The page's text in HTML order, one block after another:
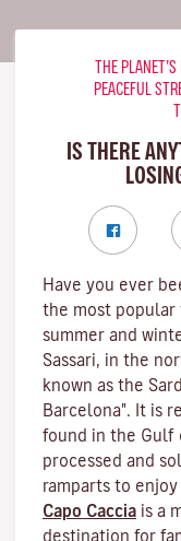
THE
PEACEFUL
IS THERE
Have you ever
the most
summer and
Sassari, in the
known as the
Barcelona". It is
found in the Gulf
processed and
ramparts to
Capo Caccia is a
destination for